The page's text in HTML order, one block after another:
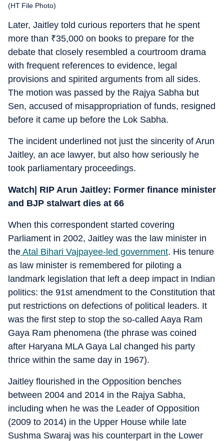
(HT File Photo)
Later, Jaitley told curious reporters that he spent
more than ₹35,000 on books to prepare for the
debate that closely resembled a courtroom drama
with frequent references to evidence, legal
provisions and spirited arguments from all sides.
The motion was passed by the Rajya Sabha but
Sen, accused of misappropriation of funds, resigned
before it came up before the Lok Sabha.
The incident underlined not just the sincerity of Arun
Jaitley, an ace lawyer, but also how seriously he
took parliamentary proceedings.
Watch| RIP Arun Jaitley: Former finance minister
and BJP stalwart dies at 66
When this correspondent started covering
Parliament in 2002, Jaitley was the law minister in
the Atal Bihari Vajpayee-led government. His tenure
as law minister is remembered for piloting a
landmark legislation that left a deep impact in Indian
politics: the 91st amendment to the Constitution that
put restrictions on defections of political leaders. It
was the first step to stop the so-called Aaya Ram
Gaya Ram phenomena (the phrase was coined
after Haryana MLA Gaya Lal changed his party
thrice within the same day in 1967).
Jaitley flourished in the Opposition benches
between 2004 and 2014 in the Rajya Sabha,
including when he was the Leader of Opposition
(2009 to 2014) in the Upper House while late
Sushma Swaraj was his counterpart in the Lower